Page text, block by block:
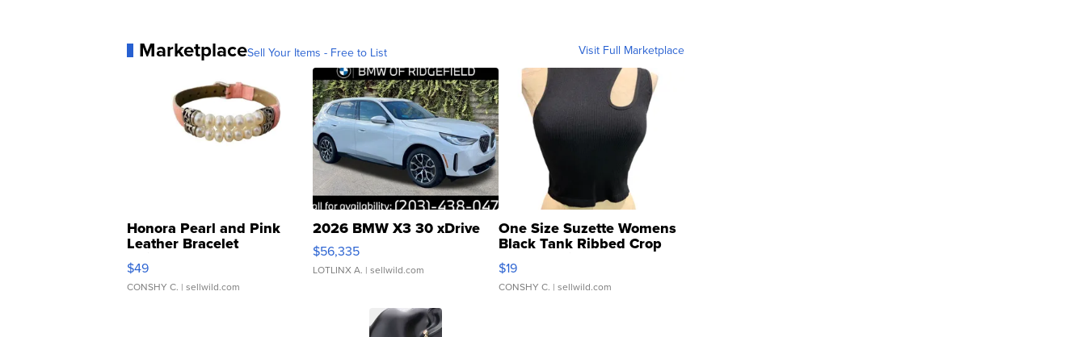
MarketplaceSell Your Items - Free to List Visit Full Marketplace
Honora Pearl and Pink
Leather Bracelet
Adjustable Buckle Clo...
$49
CONSHY C. | sellwild.com
2026 BMW X3 30 xDrive
$56,335
LOTLINX A. | sellwild.com
One Size Suzette Womens
Black Tank Ribbed Crop
Asymmetrical ...
$19
CONSHY C. | sellwild.com